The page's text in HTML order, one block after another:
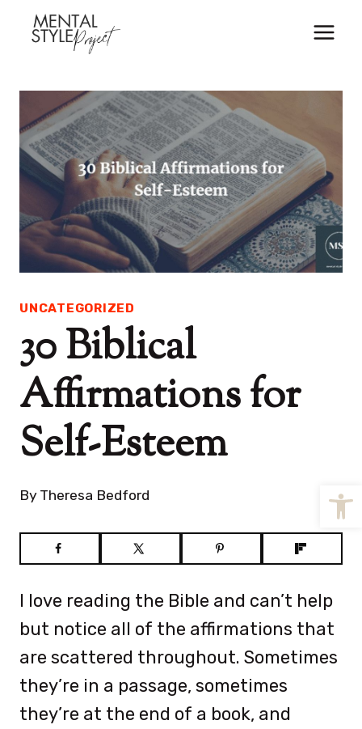
UNCATEGORIZED
30 Biblical
Affirmations for
Self-Esteem
By Theresa Bedford
I love reading the Bible and can’t help
but notice all of the affirmations that
are scattered throughout. Sometimes
they’re in a passage, sometimes
they’re at the end of a book, and